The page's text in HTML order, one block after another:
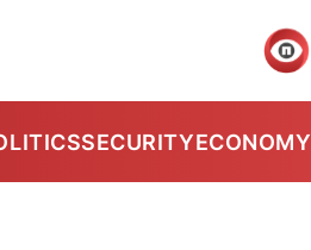
SECURITYECONOMY